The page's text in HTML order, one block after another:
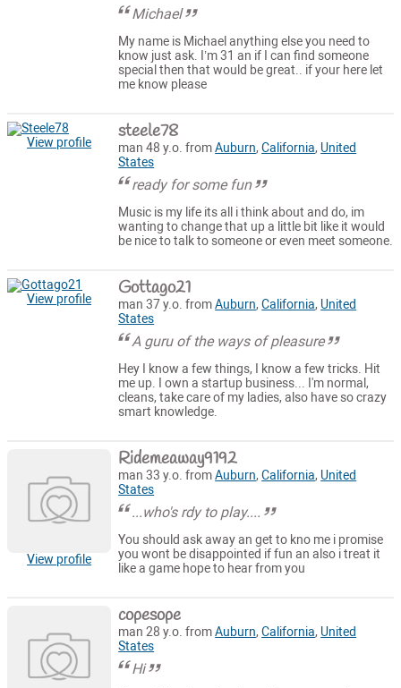
Michael
My name is Michael anything else you need to
know just ask. I’m 31 an if I can find someone
special then that would be great.. if your here let
me know please
View profile steele78
man 48 y.o. fromAuburn,California, United
States
ready for some fun
Music is my life its all i think about and do, im
wanting to change that up a little bit like it would
be nice to talk to someone or even meet someone.
View profile Gottago21
man 37 y.o. fromAuburn,California, United
States
A guru of the ways of pleasure
Hey I know a few things, I know a few tricks. Hit
me up. I own a startup business... I'm normal,
cleans, take care of my ladies, also have so crazy
smart knowledge.
View profile
Ridemeaway9192
man 33 y.o. fromAuburn,California, United
States
...who's rdy to play....
You should ask away an get to kno me i promise
you wont be disappointed if fun an also i treat it
like a game hope to hear from you
copesope
man 28 y.o. fromAuburn,California, United
States
Hi